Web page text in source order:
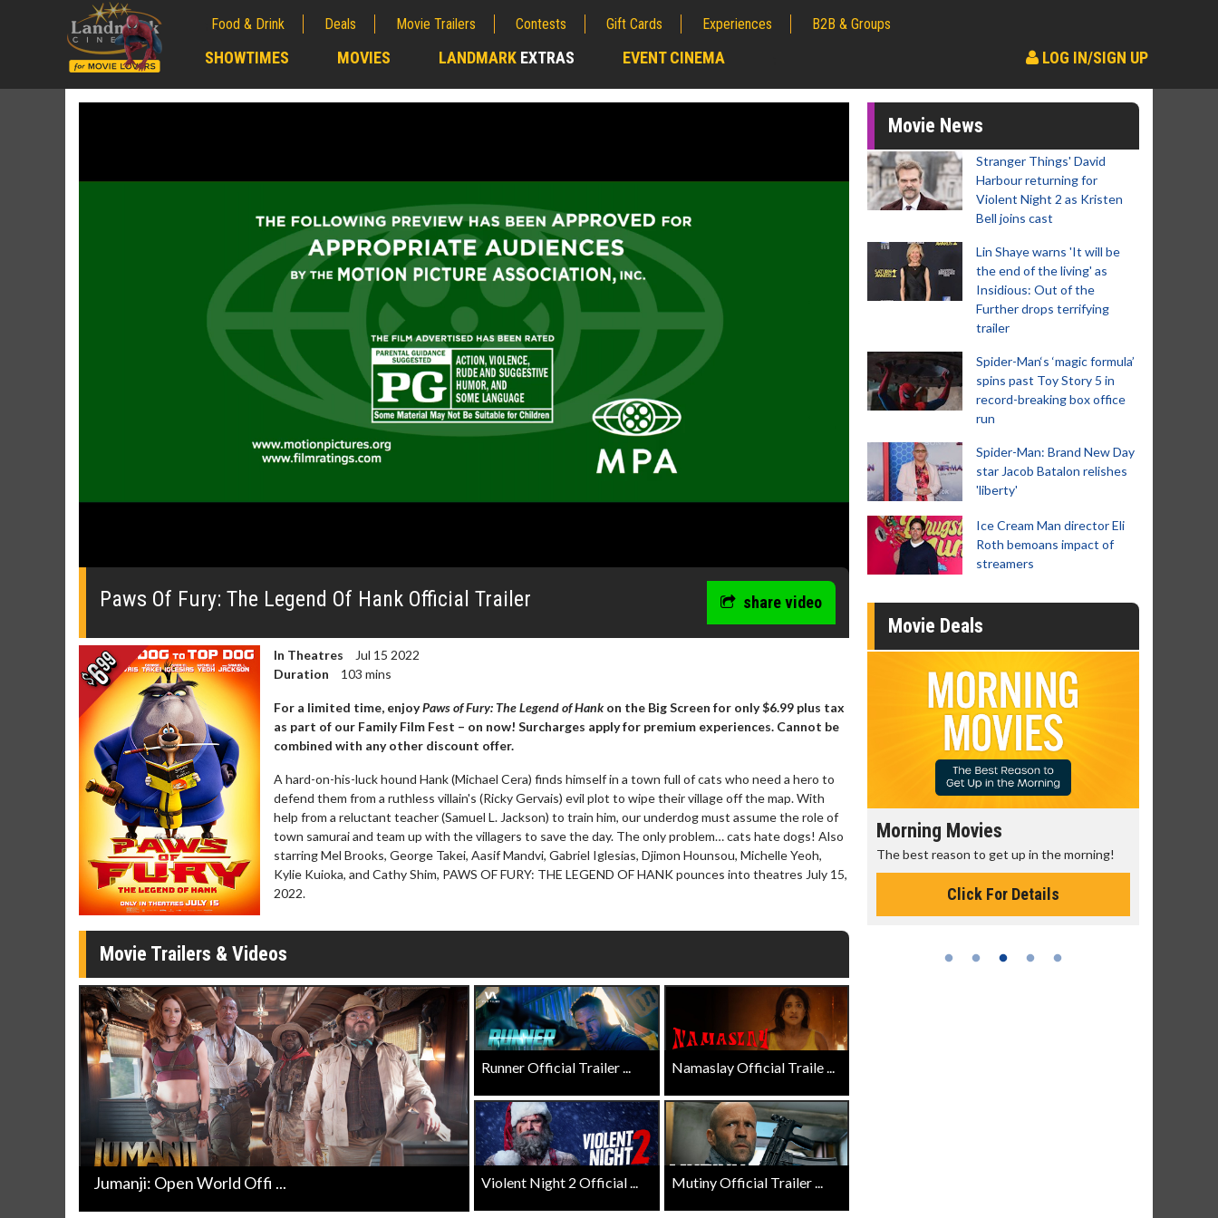
Food & Drink Deals Movie Trailers Contests Gift Cards Experiences B2B & Groups
SHOWTIMES MOVIES LANDMARK EXTRAS EVENT CINEMA LOG IN/SIGN UP
0
28
seconds
Volume
0%
Paws Of Fury: The Legend Of Hank Official Trailer share video
In Theatres
Jul 15 2022
Duration
103 mins
For a limited time, enjoyPaws of Fury: The Legend of Hank on the Big Screen for only $6.99 plus tax
as part of our Family Film Fest – on now! Surcharges apply for premium experiences. Cannot be
combined with any other discount offer.
A hard-on-his-luck hound Hank (Michael Cera) finds himself in a town full of cats who need a hero to
defend them from a ruthless villain's (Ricky Gervais) evil plot to wipe their village off the map. With
help from a reluctant teacher (Samuel L. Jackson) to train him, our underdog must assume the role of
town samurai and team up with the villagers to save the day. The only problem… cats hate dogs! Also
starring Mel Brooks, George Takei, Aasif Mandvi, Gabriel Iglesias, Djimon Hounsou, Michelle Yeoh,
Kylie Kuioka, and Cathy Shim, PAWS OF FURY: THE LEGEND OF HANK pounces into theatres July 15,
2022.
Movie Trailers & Videos
Jumanji: Open World Offi ...
Runner Official Trailer ... Namaslay Official Traile ...
Violent Night 2 Official ... Mutiny Official Trailer ...
Movie News
Stranger Things' David
Harbour returning for
Violent Night 2 as Kristen
Bell joins cast
Lin Shaye warns 'It will be
the end of the living' as
Insidious: Out of the
Further drops terrifying
trailer
Spider-Man‘s ‘magic formula’
spins past Toy Story 5 in
record-breaking box office
run
Spider-Man: Brand New Day
star Jacob Batalon relishes
'liberty'
Ice Cream Man director Eli
Roth bemoans impact of
streamers
Movie Deals
Movie Merch
Collect 'em all!
Click For Details
Movie Twosome - Wednesday
Wednesdays are made for Movie
Twosomes!
Kid's Day - Sunday
Defeat boring Sundays
Morning Movies
The best reason to get up in the morning!
Click For Details